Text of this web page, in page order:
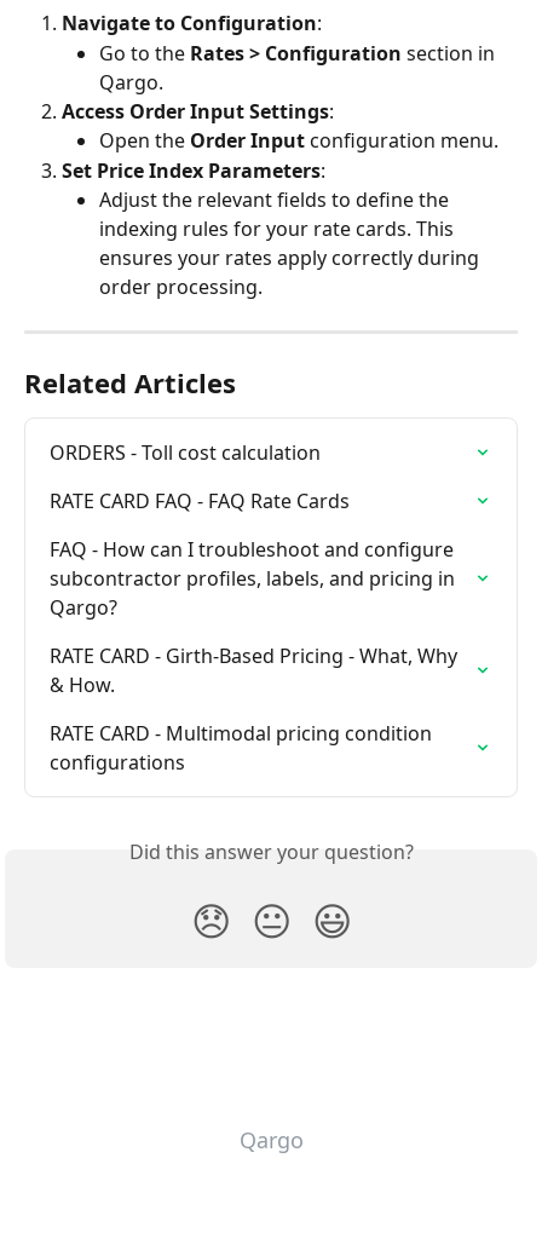
Navigate to Configuration:
Go to the Rates > Configuration section in
Qargo.
Access Order Input Settings:
Open the Order Input configuration menu.
Set Price Index Parameters:
Adjust the relevant fields to define the
indexing rules for your rate cards. This
ensures your rates apply correctly during
order processing.
Related Articles
ORDERS - Toll cost calculation
RATE CARD FAQ - FAQ Rate Cards
FAQ - How can I troubleshoot and configure
subcontractor profiles, labels, and pricing in
Qargo?
RATE CARD - Girth-Based Pricing - What, Why
& How.
RATE CARD - Multimodal pricing condition
configurations
Did this answer your question?
😞 😐 😃
Qargo